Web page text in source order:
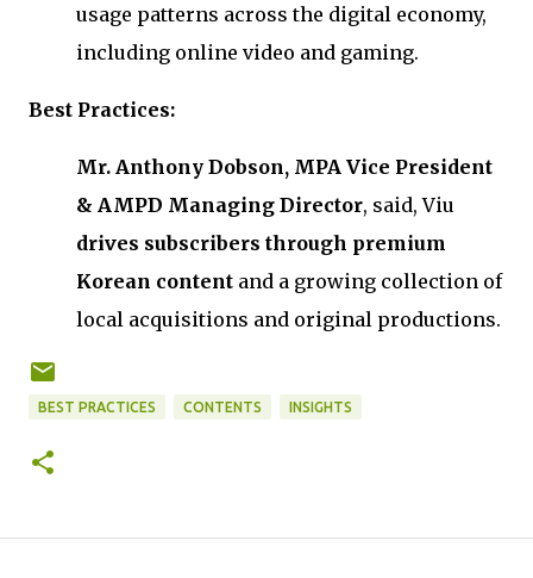
usage patterns across the digital economy,
including online video and gaming.
Best Practices:
Mr. Anthony Dobson, MPA Vice President
& AMPD Managing Director, said, Viu
drives subscribers through premium
Korean content and a growing collection of
local acquisitions and original productions.
BEST PRACTICES CONTENTS INSIGHTS